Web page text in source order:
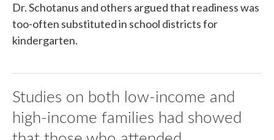
Dr. Schotanus and others argued that readiness was
too-often substituted in school districts for
kindergarten.
Studies on both low-income and
high-income families had showed